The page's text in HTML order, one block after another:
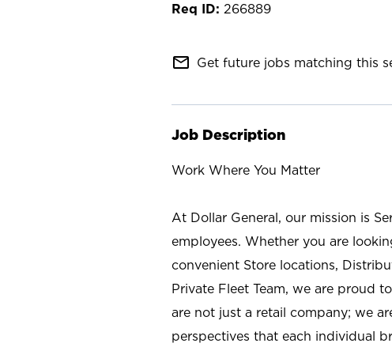
266889
mail_outline Get future jobs matching this
Job Description
Work Where You Matter
At Dollar General, our mission is
employees. Whether you are
convenient Store locations,
Private Fleet Team, we are proud
are not just a retail company; we
perspectives that each individual